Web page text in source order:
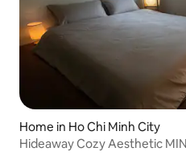
Home in Ho Chi Minh City
Hideaway Cozy Aesthetic